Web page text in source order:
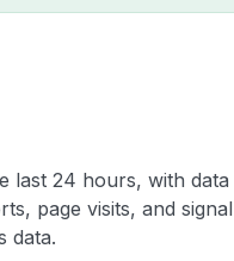
last 24 hours, with data
page visits, and signal
data.